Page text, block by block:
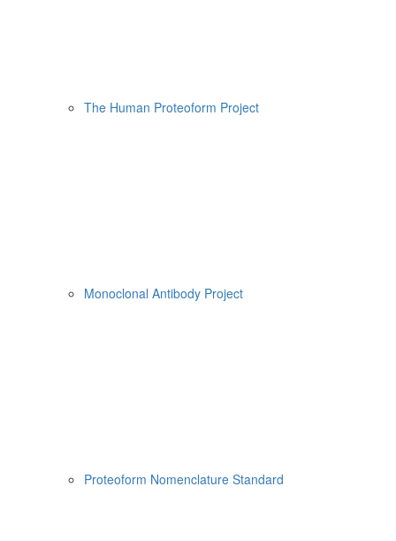
The Human Proteoform Project
Monoclonal Antibody Project
Proteoform Nomenclature Standard